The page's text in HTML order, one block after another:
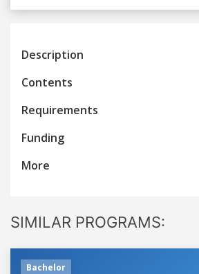
Previous
Description
Contents
Requirements
Funding
More
SIMILAR PROGRAMS:
Bachelor